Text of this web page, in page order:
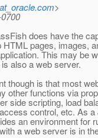
>
does have the
pages, images,
This may be
also a web server.
though is that most
other functions via
side scripting, load
control, etc. As a
an environment for
a web server is in